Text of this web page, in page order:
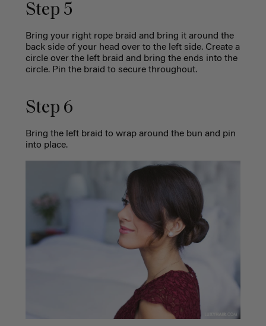
Step 5
Bring your right rope braid and bring it around the
back side of your head over to the left side. Create a
circle over the left braid and bring the ends into the
circle. Pin the braid to secure throughout.
Step 6
Bring the left braid to wrap around the bun and pin
into place.